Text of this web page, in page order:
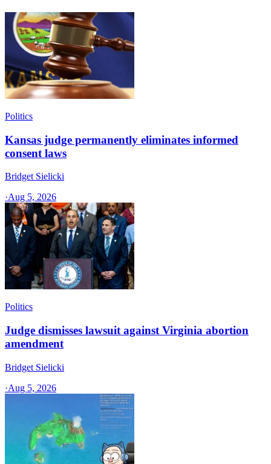
Politics
Kansas judge permanently eliminates informed
consent laws
Bridget Sielicki
·Aug 5, 2026
Politics
Judge dismisses lawsuit against Virginia abortion
amendment
Bridget Sielicki
·Aug 5, 2026